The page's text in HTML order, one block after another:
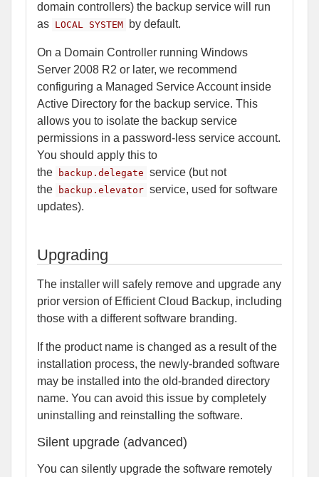
domain controllers) the backup service will run
as LOCAL SYSTEM by default.
On a Domain Controller running Windows
Server 2008 R2 or later, we recommend
configuring a Managed Service Account inside
Active Directory for the backup service. This
allows you to isolate the backup service
permissions in a password-less service account.
You should apply this to
the
backup.delegate service (but not
the
backup.elevator service, used for software
updates).
Upgrading
The installer will safely remove and upgrade any
prior version of Efficient Cloud Backup, including
those with a different software branding.
If the product name is changed as a result of the
installation process, the newly-branded software
may be installed into the old-branded directory
name. You can avoid this issue by completely
uninstalling and reinstalling the software.
Silent upgrade (advanced)
You can silently upgrade the software remotely